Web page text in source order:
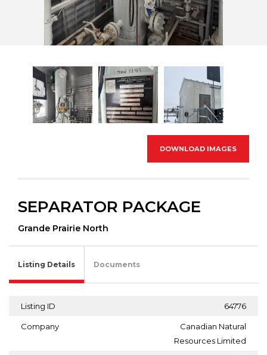
DOWNLOAD IMAGES
SEPARATOR PACKAGE
Grande Prairie North
Listing Details Documents
Listing ID 64776
Company
Canadian Natural
Resources Limited